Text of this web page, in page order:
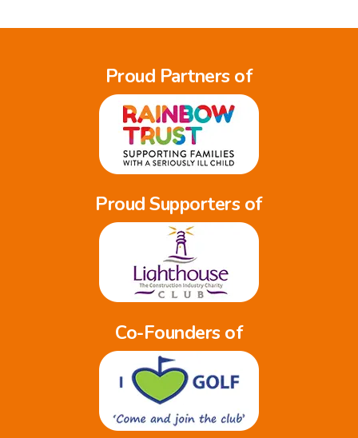
Proud Partners of
Proud Supporters of
Co-Founders of